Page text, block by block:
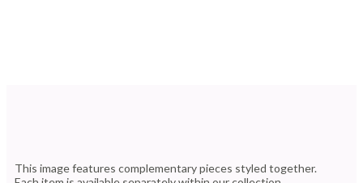
This image features complementary pieces styled together.